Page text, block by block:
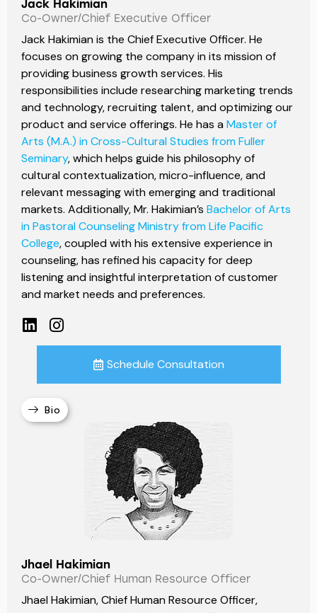
Jack Hakimian
Co-Owner/Chief Executive Officer
Jack Hakimian is the Chief Executive Officer. He
focuses on growing the company in its mission of
providing business growth services. His
responsibilities include researching marketing trends
and technology, recruiting talent, and optimizing our
product and service offerings. He has a Master of
Arts (M.A.) in Cross-Cultural Studies from Fuller
Seminary, which helps guide his philosophy of
cultural contextualization, micro-influence, and
relevant messaging with emerging and traditional
markets. Additionally, Mr. Hakimian’s Bachelor of Arts
in Pastoral Counseling Ministry from Life Pacific
College, coupled with his extensive experience in
counseling, has refined his capacity for deep
listening and insightful interpretation of customer
and market needs and preferences.
Schedule Consultation
Bio
Jhael Hakimian
Co-Owner/Chief Human Resource Officer
Jhael Hakimian, Chief Human Resource Officer,